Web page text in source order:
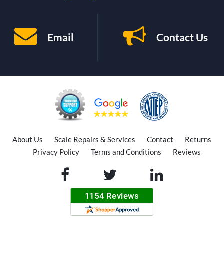
Email Contact Us
About Us Scale Repairs & Services Contact
Returns
Privacy Policy
Terms and Conditions Reviews